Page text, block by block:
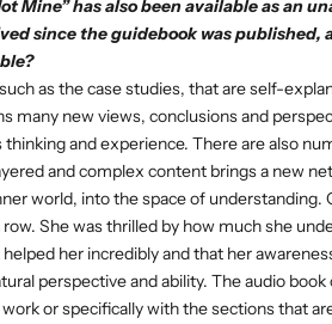
Mine” has also been available as an
since the guidebook was published,
as the case studies, that are self-
many new views, conclusions and
and experience. There are also
and complex content brings a new
world, into the space of understanding.
She was thrilled by how much she
her incredibly and that her
perspective and ability. The audio
or specifically with the sections that